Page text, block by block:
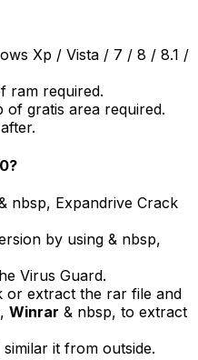
Xp / Vista / 7 / 8 / 8.1 /
ram required.
of gratis area required.
nbsp, Expandrive Crack
by using & nbsp,
Virus Guard.
or extract the rar file and
Winrar & nbsp, to extract
it from outside.